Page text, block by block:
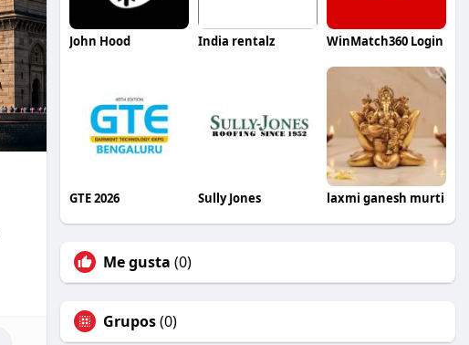
John Hood India rentalz WinMatch360 Login
GTE 2026 Sully Jones laxmi ganesh murti
Me gusta (0)
Grupos(0)